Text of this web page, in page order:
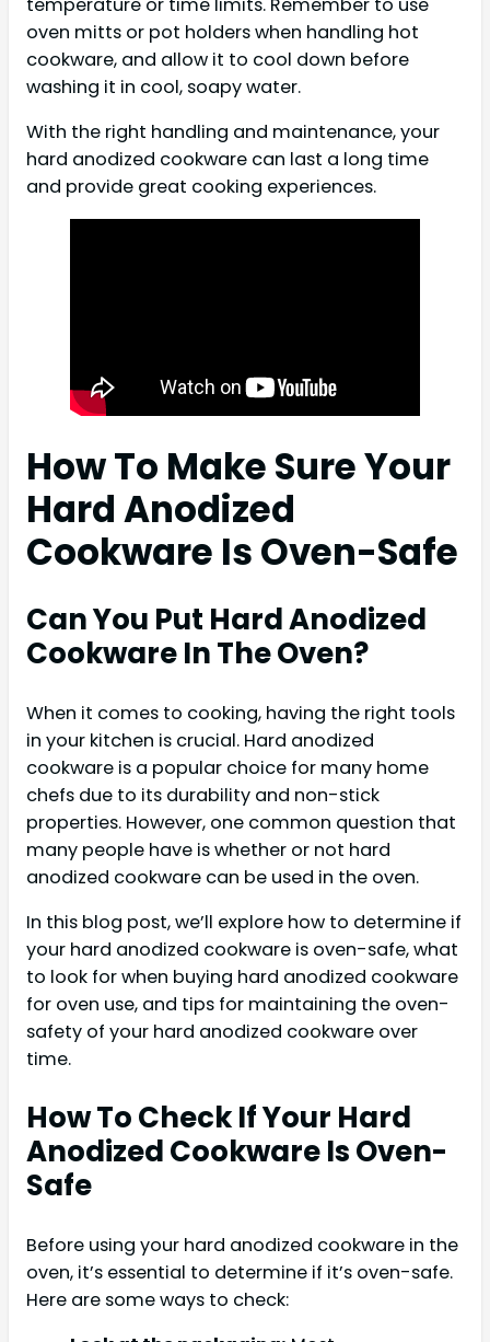
oven mitts or pot holders when handling hot
cookware, and allow it to cool down before
washing it in cool, soapy water.
With the right handling and maintenance, your
hard anodized cookware can last a long time
and provide great cooking experiences.
How To Make Sure Your
Hard Anodized
Cookware Is Oven-Safe
Can You Put Hard Anodized
Cookware In The Oven?
When it comes to cooking, having the right tools
in your kitchen is crucial. Hard anodized
cookware is a popular choice for many home
chefs due to its durability and non-stick
properties. However, one common question that
many people have is whether or not hard
anodized cookware can be used in the oven.
In this blog post, we’ll explore how to determine if
your hard anodized cookware is oven-safe, what
to look for when buying hard anodized cookware
for oven use, and tips for maintaining the oven-
safety of your hard anodized cookware over
time.
How To Check If Your Hard
Anodized Cookware Is Oven-
Safe
Before using your hard anodized cookware in the
oven, it’s essential to determine if it’s oven-safe.
Here are some ways to check: